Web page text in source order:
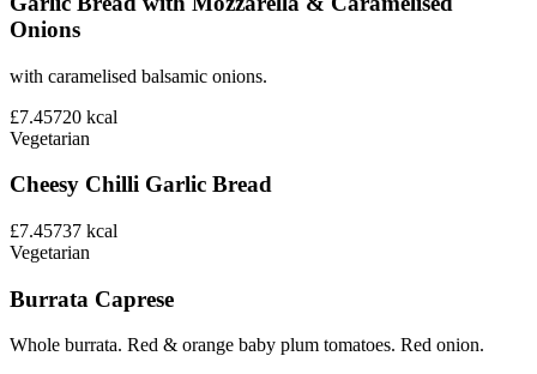
Onions
with caramelised balsamic onions.
£7.45720 kcal
Vegetarian
Cheesy Chilli Garlic Bread
£7.45737 kcal
Vegetarian
Burrata Caprese
Whole burrata. Red & orange baby plum tomatoes. Red onion.